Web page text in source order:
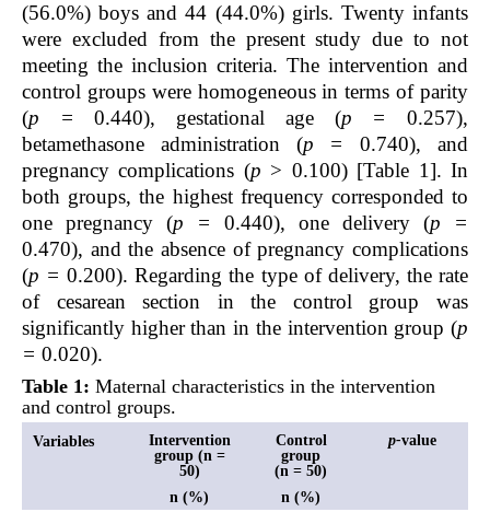
(56.0%) boys and 44 (44.0%) girls. Twenty infants
were excluded from the present study due to not
meeting the inclusion criteria. The intervention and
control groups were homogeneous in terms of parity
(p =0.440), gestational age (p =0.257),
betamethasone administration (p =0.740), and
pregnancy complications (p > 0.100) [Table 1]. In
both groups, the highest frequency corresponded to
one pregnancy (p = 0.440), one delivery (p =
0.470), and the absence of pregnancy complications
(p =0.200). Regarding the type of delivery, the rate
of cesarean section in the control group was
significantly higher than in the intervention group (p
= 0.020).
Table 1: Maternal characteristics in the intervention
and control groups.
Variables
Intervention
group (n =
50)
n (%)
Control
group
(n = 50)
n (%)
p-value